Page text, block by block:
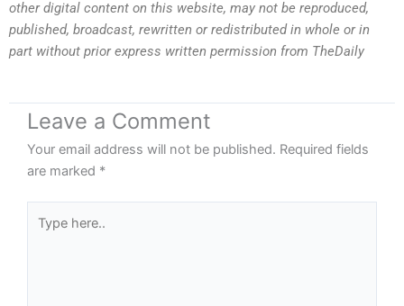
other digital content on this website, may not be reproduced,
published, broadcast, rewritten or redistributed in whole or in
part without prior express written permission from TheDaily
Leave a Comment
Your email address will not be published. Required fields
are marked *
here..